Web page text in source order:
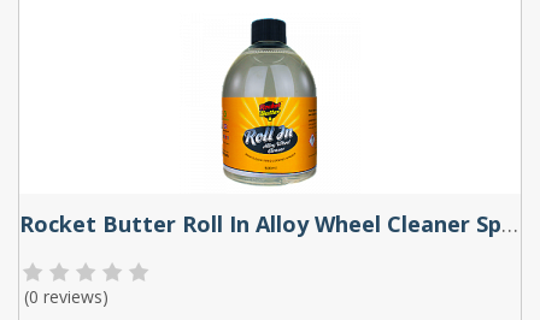
Rocket Butter Roll In Alloy Wheel Cleaner Spray 500ml
(0 reviews)